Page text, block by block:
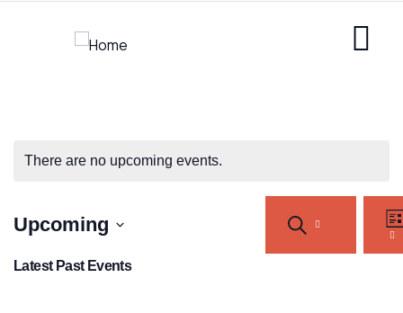
There are no upcoming events.
Search
and
SEARCH
Upcoming
date.
Latest Past Events